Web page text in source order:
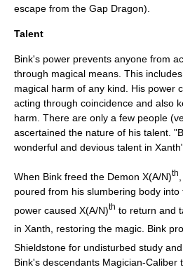
escape from the Gap Dragon).
Talent
Bink's power prevents anyone from
through magical means. This
magical harm of any kind. His power
acting through coincidence and also
harm. There are only a few people
ascertained the nature of his talent.
wonderful and devious talent in
When Bink freed the Demon X(A/N)th
poured from his slumbering body
power caused X(A/N)th to return and
in Xanth, restoring the magic. Bink
Shieldstone for undisturbed study
Bink's descendants Magician-Caliber